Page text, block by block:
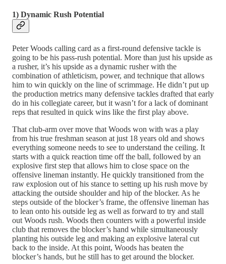
1) Dynamic Rush Potential
Peter Woods calling card as a first-round defensive tackle is
going to be his pass-rush potential. More than just his upside as
a rusher, it’s his upside as a dynamic rusher with the
combination of athleticism, power, and technique that allows
him to win quickly on the line of scrimmage. He didn’t put up
the production metrics many defensive tackles drafted that early
do in his collegiate career, but it wasn’t for a lack of dominant
reps that resulted in quick wins like the first play above.
That club-arm over move that Woods won with was a play
from his true freshman season at just 18 years old and shows
everything someone needs to see to understand the ceiling. It
starts with a quick reaction time off the ball, followed by an
explosive first step that allows him to close space on the
offensive lineman instantly. He quickly transitioned from the
raw explosion out of his stance to setting up his rush move by
attacking the outside shoulder and hip of the blocker. As he
steps outside of the blocker’s frame, the offensive lineman has
to lean onto his outside leg as well as forward to try and stall
out Woods rush. Woods then counters with a powerful inside
club that removes the blocker’s hand while simultaneously
planting his outside leg and making an explosive lateral cut
back to the inside. At this point, Woods has beaten the
blocker’s hands, but he still has to get around the blocker.